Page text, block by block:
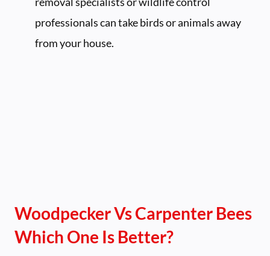
professionals can take birds or animals away
from your house.
Woodpecker Vs Carpenter Bees
Which One Is Better?